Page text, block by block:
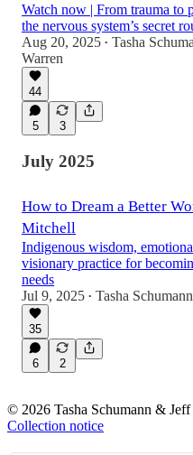
Watch now | From trauma to
the nervous system’s secret
Aug 20, 2025 • Tasha
Warren
44
5 3
July 2025
How to Dream a Better
Mitchell
Indigenous wisdom,
visionary practice for
needs
Jul 9, 2025 • Tasha Schumann
35
6 2
© 2026 Tasha Schumann & Jeff
Collection notice